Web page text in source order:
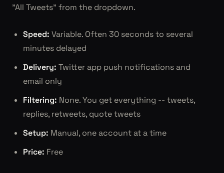
"All Tweets" from the dropdown.
Speed: Variable. Often 30 seconds to several
minutes delayed
Delivery: Twitter app push notifications and
email only
Filtering: None. You get everything -- tweets,
replies, retweets, quote tweets
Setup: Manual, one account at a time
Price: Free